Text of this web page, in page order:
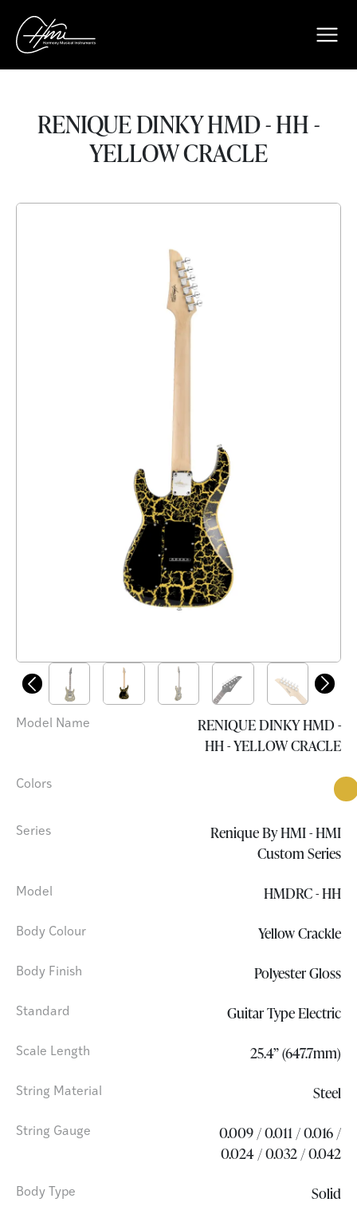
RENIQUE DINKY HMD - HH -
YELLOW CRACLE
Model Name
RENIQUE DINKY HMD -
HH - YELLOW CRACLE
Colors
Series
Renique By HMI - HMI
Custom Series
Model HMDRC - HH
Body Colour Yellow Crackle
Body Finish Polyester Gloss
Standard Guitar Type Electric
Scale Length 25.4” (647.7mm)
String Material Steel
String Gauge
0.009 / 0.011 / 0.016 /
0.024 / 0.032 / 0.042
Body Type Solid